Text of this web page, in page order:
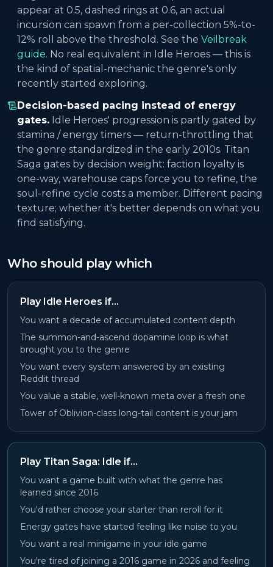
appear at 0.5, dashed rings at 0.6, an actual
incursion can spawn from a per-collection 5%-to-
12% roll above the threshold. See the Veilbreak
guide. No real equivalent in Idle Heroes — this is
the kind of spatial-mechanic the genre's only
recently started exploring.
Decision-based pacing instead of energy
gates. Idle Heroes' progression is partly gated by
stamina / energy timers — return-throttling that
the genre standardized in the early 2010s. Titan
Saga gates by decision weight: faction loyalty is
one-way, warehouse caps force you to refine, the
soul-refine cycle costs a member. Different pacing
texture; whether it's better depends on what you
find satisfying.
Who should play which
Play Idle Heroes if…
You want a decade of accumulated content depth
The summon-and-ascend dopamine loop is what
brought you to the genre
You want every system answered by an existing
Reddit thread
You value a stable, well-known meta over a fresh one
Tower of Oblivion-class long-tail content is your jam
Play Titan Saga: Idle if…
You want a game built with what the genre has
learned since 2016
You'd rather choose your starter than reroll for it
Energy gates have started feeling like noise to you
You want a real minigame in your idle game
You're tired of joining a 2016 game in 2026 and feeling